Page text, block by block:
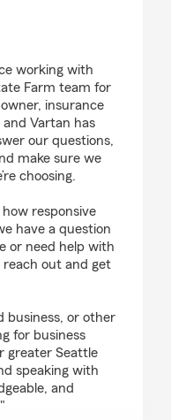
working with
Farm team for
insurance
Vartan has
our questions,
make sure we
choosing.
responsive
have a question
or need help with
out and get
business, or other
for business
greater Seattle
speaking with
and